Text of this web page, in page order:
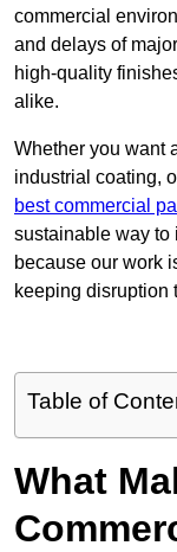
commercial
and delays of
high-quality
alike.
Whether you want
industrial coating,
best commercial
sustainable way to
because our work
keeping disruption
Table of
What